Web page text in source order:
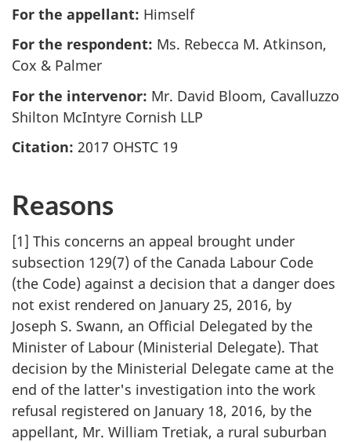
For the appellant: Himself
For the respondent: Ms. Rebecca M. Atkinson,
Cox & Palmer
For the intervenor: Mr. David Bloom, Cavalluzzo
Shilton McIntyre Cornish LLP
Citation: 2017 OHSTC 19
Reasons
[1] This concerns an appeal brought under
subsection 129(7) of the Canada Labour Code
(the Code) against a decision that a danger does
not exist rendered on January 25, 2016, by
Joseph S. Swann, an Official Delegated by the
Minister of Labour (Ministerial Delegate). That
decision by the Ministerial Delegate came at the
end of the latter's investigation into the work
refusal registered on January 18, 2016, by the
appellant, Mr. William Tretiak, a rural suburban